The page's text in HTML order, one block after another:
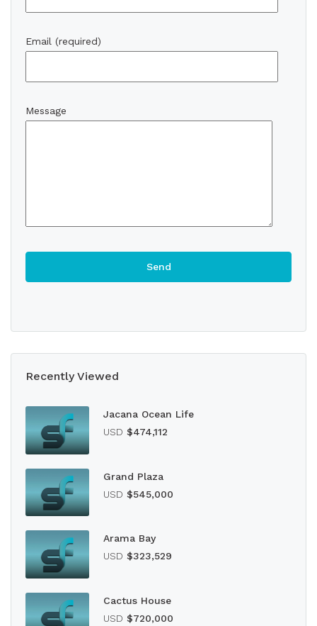
Email (required)
Message
Recently Viewed
Jacana Ocean Life
USD $474,112
Grand Plaza
USD $545,000
Arama Bay
USD $323,529
Cactus House
USD $720,000